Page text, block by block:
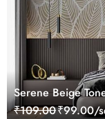
Serene Beige
₹109.00₹99.00/